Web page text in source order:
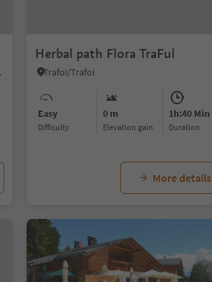
Herbal path Flora TraFul
Trafoi/Trafoi
Easy
Difficulty
0 m
Elevation gain
1h:40 Min
duration
More details